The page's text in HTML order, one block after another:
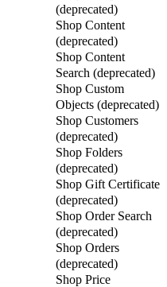
(deprecated)
Shop Content
(deprecated)
Shop Content
Search (deprecated)
Shop Custom
Objects (deprecated)
Shop Customers
(deprecated)
Shop Folders
(deprecated)
Shop Gift Certificate
(deprecated)
Shop Order Search
(deprecated)
Shop Orders
(deprecated)
Shop Price